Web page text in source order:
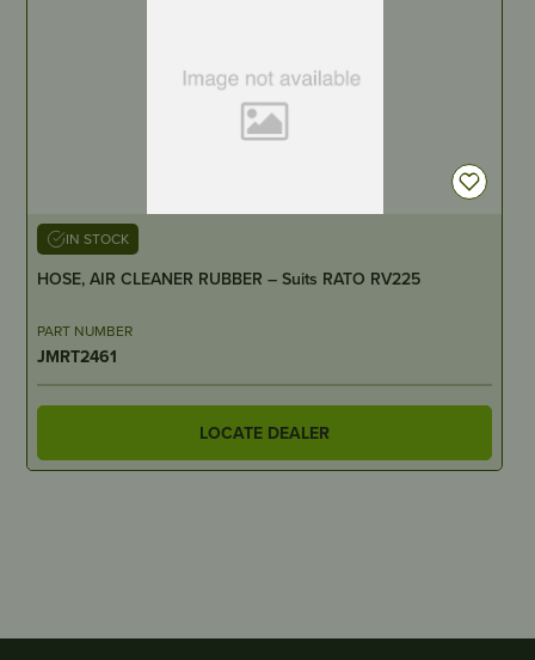
IN STOCK
HOSE, AIR CLEANER RUBBER – Suits RATO RV225
PART NUMBER
JMRT2461
LOCATE DEALER